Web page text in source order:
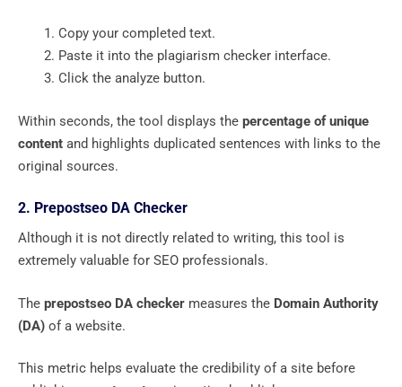
Copy your completed text.
Paste it into the plagiarism checker interface.
Click the analyze button.
Within seconds, the tool displays the percentage of unique
content and highlights duplicated sentences with links to the
original sources.
2. Prepostseo DA Checker
Although it is not directly related to writing, this tool is
extremely valuable for SEO professionals.
The prepostseo DA checker measures the Domain Authority
(DA) of a website.
This metric helps evaluate the credibility of a site before